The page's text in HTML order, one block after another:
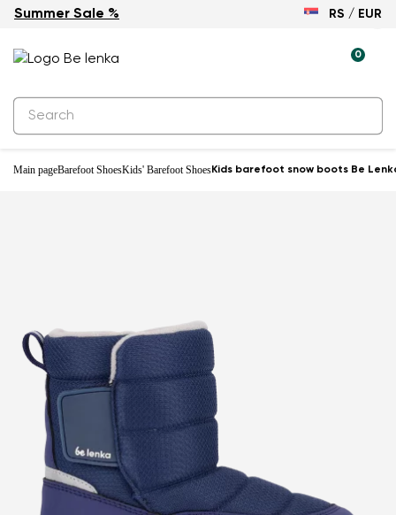
Summer Sale % RS / EUR
0
Main pageBarefoot ShoesKids' Barefoot ShoesKids barefoot snow boots Be
Waterproof